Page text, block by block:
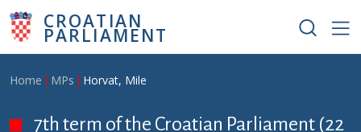
Skip to main content
CROATIAN
PARLIAMENT
Breadcrumb
Home MPs Horvat, Mile
7th term of the Croatian Parliament (22